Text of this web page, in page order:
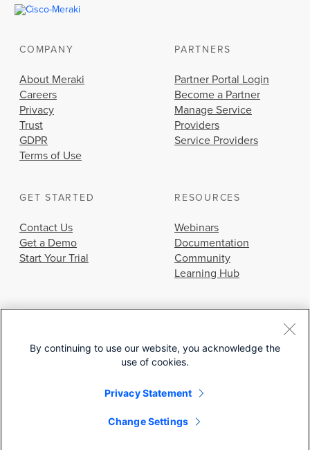
COMPANY
About Meraki
Careers
Privacy
Trust
GDPR
Terms of Use
PARTNERS
Partner Portal Login
Become a Partner
Manage Service
Providers
Service Providers
GET STARTED
Contact Us
Get a Demo
Start Your Trial
RESOURCES
Webinars
Documentation
Community
Learning Hub
© 2026 Cisco Systems, Inc.
By continuing to use our website, you acknowledge the
use of cookies.
Privacy Statement
Change Settings